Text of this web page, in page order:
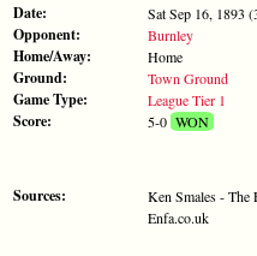
Date: Sat Sep 16, 1893
Opponent: Burnley
Home/Away: Home
Ground: Town Ground
Game Type: League Tier 1
Score: 5-0WON
Sources:
Ken Smales - The
Enfa.co.uk